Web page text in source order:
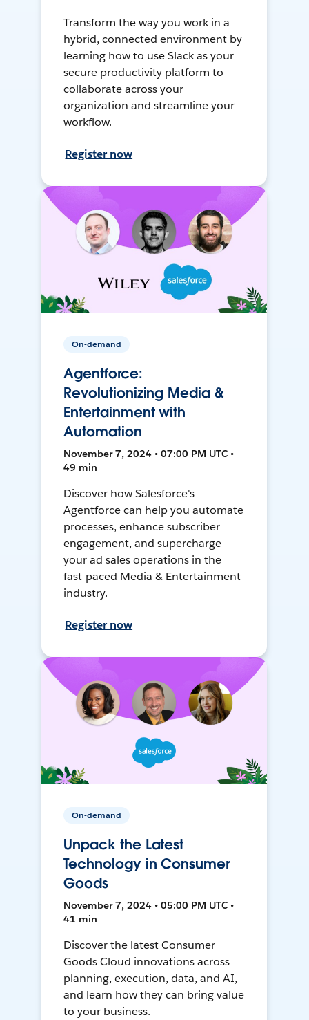
Transform the way you work in a
hybrid, connected environment by
learning how to use Slack as your
secure productivity platform to
collaborate across your
organization and streamline your
workflow.
Register now
On-demand
Agentforce:
Revolutionizing Media &
Entertainment with
Automation
November 7, 2024 • 07:00 PM UTC •
49 min
Discover how Salesforce's
Agentforce can help you automate
processes, enhance subscriber
engagement, and supercharge
your ad sales operations in the
fast-paced Media & Entertainment
industry.
Register now
On-demand
Unpack the Latest
Technology in Consumer
Goods
November 7, 2024 • 05:00 PM UTC •
41 min
Discover the latest Consumer
Goods Cloud innovations across
planning, execution, data, and AI,
and learn how they can bring value
to your business.